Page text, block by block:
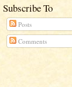
Subscribe To
Posts
Comments